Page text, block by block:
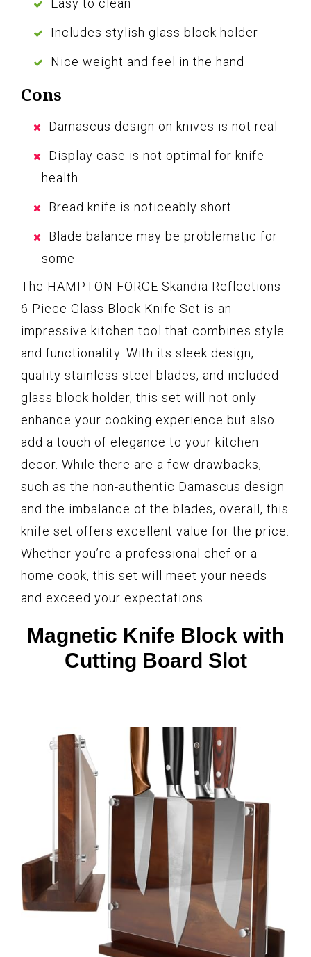
Easy to clean
Includes stylish glass block holder
Nice weight and feel in the hand
Cons
Damascus design on knives is not real
Display case is not optimal for knife
health
Bread knife is noticeably short
Blade balance may be problematic for
some
The HAMPTON FORGE Skandia Reflections
6 Piece Glass Block Knife Set is an
impressive kitchen tool that combines style
and functionality. With its sleek design,
quality stainless steel blades, and included
glass block holder, this set will not only
enhance your cooking experience but also
add a touch of elegance to your kitchen
decor. While there are a few drawbacks,
such as the non-authentic Damascus design
and the imbalance of the blades, overall, this
knife set offers excellent value for the price.
Whether you’re a professional chef or a
home cook, this set will meet your needs
and exceed your expectations.
Magnetic Knife Block with
Cutting Board Slot